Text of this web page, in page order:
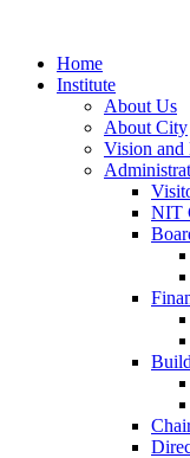
Home
Institute
About Us
About City
Vision and
NIT